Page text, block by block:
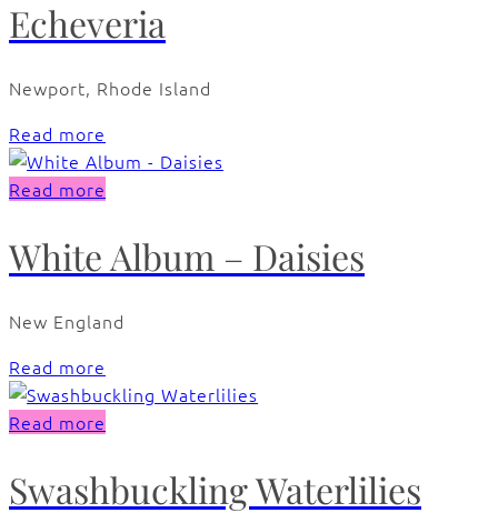
Echeveria
Newport, Rhode Island
Read more
Read more
White Album – Daisies
New England
Read more
Read more
Swashbuckling Waterlilies